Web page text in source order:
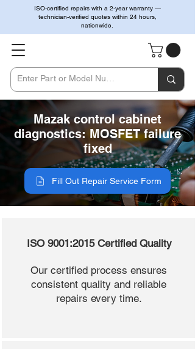
ISO-certified repairs with a 2-year warranty —
technician-verified quotes within 24 hours,
nationwide.
Mazak control cabinet
diagnostics: MOSFET failure
fixed
Fill Out Repair Service Form
ISO 9001:2015 Certified Quality
Our certified process ensures
consistent quality and reliable
repairs every time.